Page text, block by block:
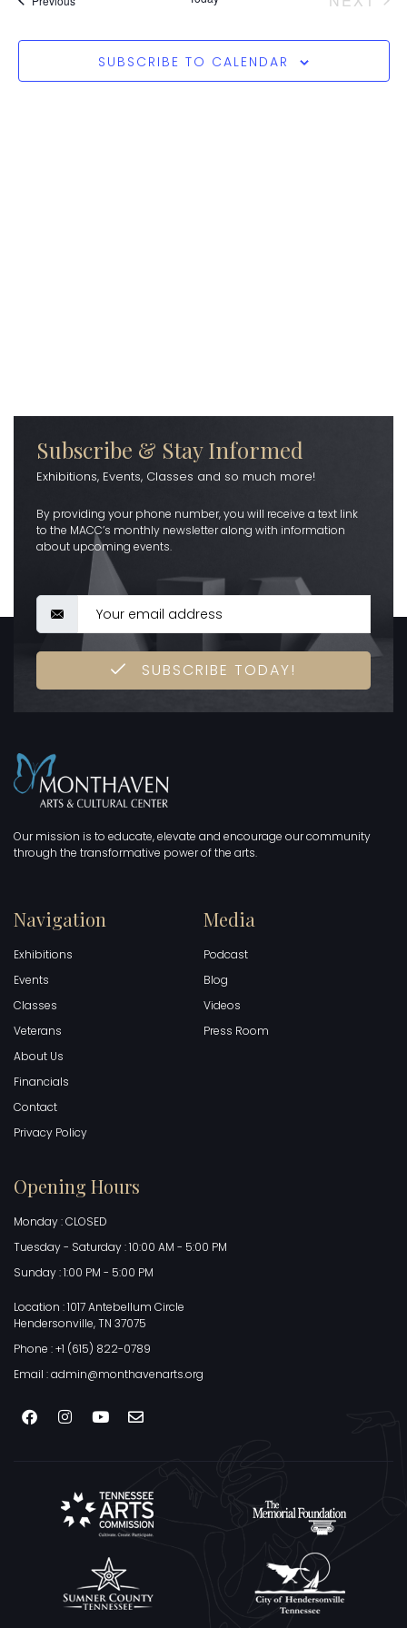
Views
SUBSCRIBE TO CALENDAR
Subscribe & Stay Informed
Exhibitions, Events, Classes and so much more!
By providing your phone number, you will receive a text link
to the MACC’s monthly newsletter along with information
about upcoming events.
SUBSCRIBE TODAY!
Our mission is to educate, elevate and encourage our community
through the transformative power of the arts.
Navigation
Exhibitions
Events
Classes
Veterans
About Us
Financials
Contact
Privacy Policy
Media
Podcast
Blog
Videos
Press Room
Opening Hours
Monday : CLOSED
Tuesday - Saturday : 10:00 AM - 5:00 PM
Sunday : 1:00 PM - 5:00 PM
Location : 1017 Antebellum Circle
Hendersonville, TN 37075
Phone : +1 (615) 822-0789
Email : admin@monthavenarts.org